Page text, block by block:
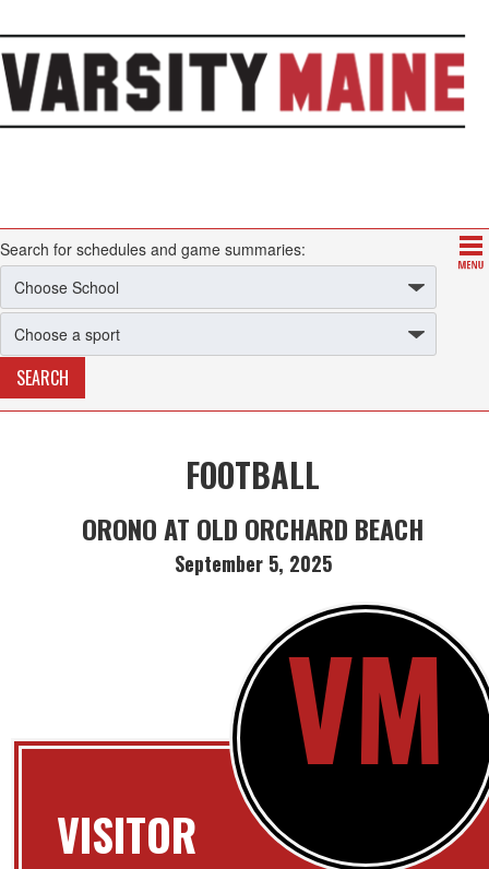
Search for schedules and game summaries:
FOOTBALL
ORONO AT OLD ORCHARD BEACH
September 5, 2025
VISITOR
VM